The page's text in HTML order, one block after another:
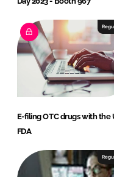
E-filing OTC drugs with the
FDA